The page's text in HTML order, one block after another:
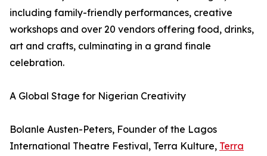
including family-friendly performances, creative
workshops and over 20 vendors offering food, drinks,
art and crafts, culminating in a grand finale
celebration.
A Global Stage for Nigerian Creativity
Bolanle Austen-Peters, Founder of the Lagos
International Theatre Festival, Terra Kulture, Terra